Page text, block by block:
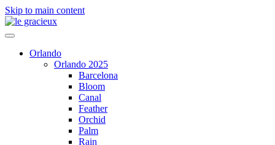
Skip to main content
Orlando
Orlando 2025
Barcelona
Bloom
Canal
Feather
Orchid
Palm
Rain